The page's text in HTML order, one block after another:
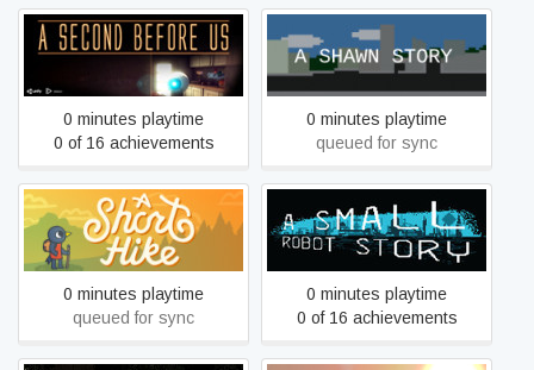
A SECOND BEFORE US
0 minutes playtime
0 of 16 achievements
A Shawn Story
0 minutes playtime
queued for sync
A Short Hike
0 minutes playtime
queued for sync
A Small Robot Story
0 minutes playtime
0 of 16 achievements